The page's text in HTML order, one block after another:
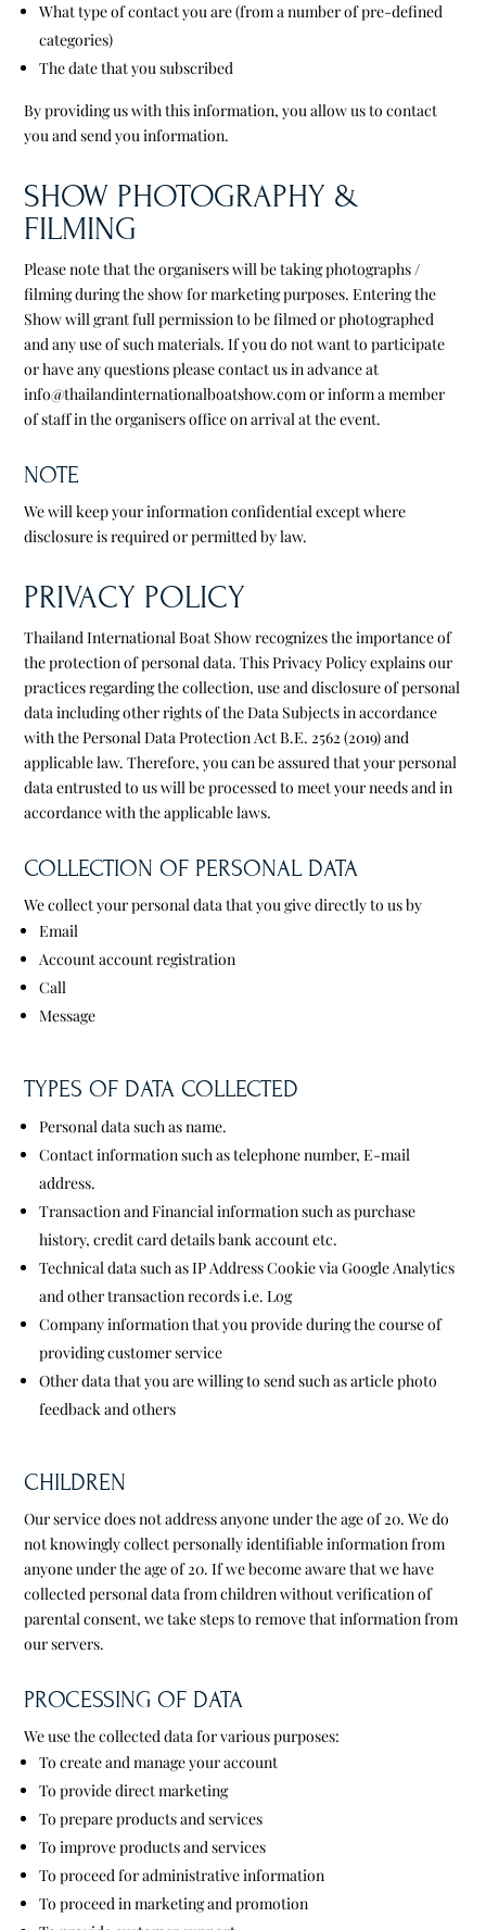
What type of contact you are (from a number of pre-defined
categories)
The date that you subscribed
By providing us with this information, you allow us to contact
you and send you information.
SHOW PHOTOGRAPHY &
FILMING
Please note that the organisers will be taking photographs /
filming during the show for marketing purposes. Entering the
Show will grant full permission to be filmed or photographed
and any use of such materials. If you do not want to participate
or have any questions please contact us in advance at
info@thailandinternationalboatshow.com or inform a member
of staff in the organisers office on arrival at the event.
NOTE
We will keep your information confidential except where
disclosure is required or permitted by law.
PRIVACY POLICY
Thailand International Boat Show recognizes the importance of
the protection of personal data. This Privacy Policy explains our
practices regarding the collection, use and disclosure of personal
data including other rights of the Data Subjects in accordance
with the Personal Data Protection Act B.E. 2562 (2019) and
applicable law. Therefore, you can be assured that your personal
data entrusted to us will be processed to meet your needs and in
accordance with the applicable laws.
COLLECTION OF PERSONAL DATA
We collect your personal data that you give directly to us by
Email
Account account registration
Call
Message
TYPES OF DATA COLLECTED
Personal data such as name.
Contact information such as telephone number, E-mail
address.
Transaction and Financial information such as purchase
history, credit card details bank account etc.
Technical data such as IP Address Cookie via Google Analytics
and other transaction records i.e. Log
Company information that you provide during the course of
providing customer service
Other data that you are willing to send such as article photo
feedback and others
CHILDREN
Our service does not address anyone under the age of 20. We do
not knowingly collect personally identifiable information from
anyone under the age of 20. If we become aware that we have
collected personal data from children without verification of
parental consent, we take steps to remove that information from
our servers.
PROCESSING OF DATA
We use the collected data for various purposes:
To create and manage your account
To provide direct marketing
To prepare products and services
To improve products and services
To proceed for administrative information
To proceed in marketing and promotion